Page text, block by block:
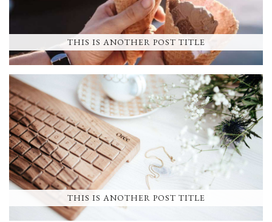
THIS IS ANOTHER POST TITLE
THIS IS ANOTHER POST TITLE